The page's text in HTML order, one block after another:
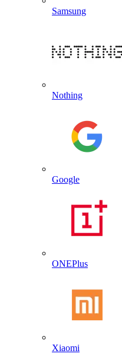
Samsung
Nothing
Google
ONEPlus
Xiaomi